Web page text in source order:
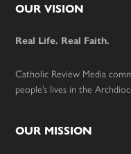
Footer
OUR VISION
Real Life. Real Faith.
Catholic Review Media
people’s lives in the
OUR MISSION